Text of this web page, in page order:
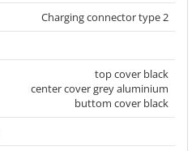
Charging connector type 2
top cover black
center cover grey aluminium
buttom cover black